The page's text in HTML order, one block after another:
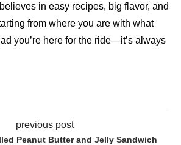
in easy recipes, big flavor, and
from where you are with what
you’re here for the ride—it’s always
previous post
Peanut Butter and Jelly Sandwich